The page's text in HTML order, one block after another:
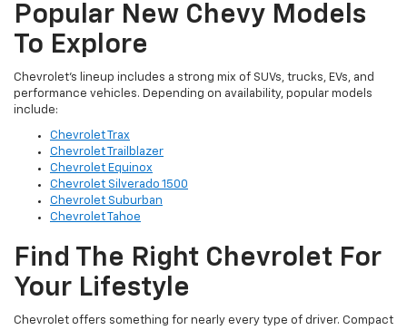
Popular New Chevy Models
To Explore
Chevrolet’s lineup includes a strong mix of SUVs, trucks, EVs, and
performance vehicles. Depending on availability, popular models
include:
Chevrolet Trax
Chevrolet Trailblazer
Chevrolet Equinox
Chevrolet Silverado 1500
Chevrolet Suburban
Chevrolet Tahoe
Find The Right Chevrolet For
Your Lifestyle
Chevrolet offers something for nearly every type of driver. Compact